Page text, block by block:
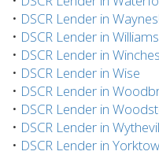
• DSCR Lender in
• DSCR Lender in
• DSCR Lender in
• DSCR Lender in Wise
• DSCR Lender in
• DSCR Lender in
• DSCR Lender in
• DSCR Lender in